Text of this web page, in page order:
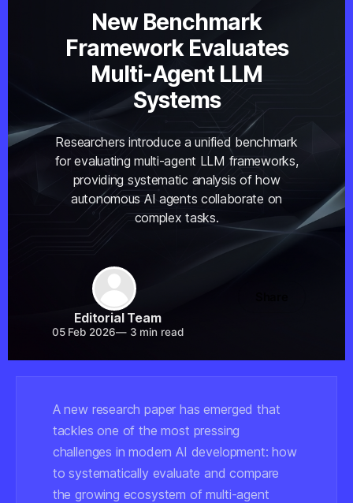
New Benchmark
Framework Evaluates
Multi-Agent LLM
Systems
Researchers introduce a unified benchmark
for evaluating multi-agent LLM frameworks,
providing systematic analysis of how
autonomous AI agents collaborate on
complex tasks.
Editorial Team
05 Feb 2026—3 min read
A new research paper has emerged that
tackles one of the most pressing
challenges in modern AI development: how
to systematically evaluate and compare
the growing ecosystem of multi-agent